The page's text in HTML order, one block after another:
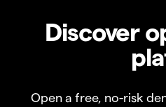
Discover
Open a free, no-risk